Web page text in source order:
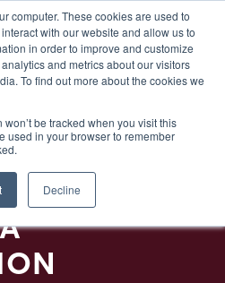
computer. These cookies are used to
with our website and allow us to
in order to improve and customize
and metrics about our visitors
To find out more about the cookies we
be tracked when you visit this
used in your browser to remember
Decline
THE
OF TIME